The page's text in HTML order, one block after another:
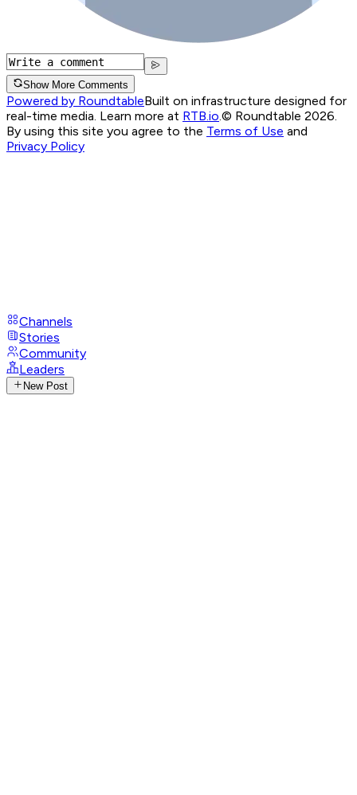
Show More Comments
Powered by RoundtableBuilt on infrastructure designed for
real-time media. Learn more at RTB.io © Roundtable 2026.
By using this site you agree to the Terms of Use and
Privacy Policy
Channels
Stories
Community
Leaders
New Post